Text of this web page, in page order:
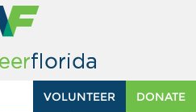
DONATE
VOLUNTEER